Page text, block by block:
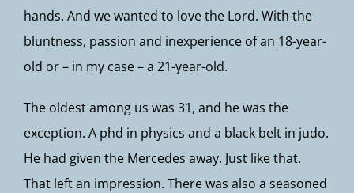
hands. And we wanted to love the Lord. With the
bluntness, passion and inexperience of an 18-year-
old or – in my case – a 21-year-old.
The oldest among us was 31, and he was the
exception. A phd in physics and a black belt in judo.
He had given the Mercedes away. Just like that.
That left an impression. There was also a seasoned